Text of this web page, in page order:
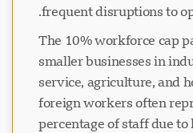
frequent disruptions to
The 10% workforce cap
smaller businesses in
service, agriculture, and
foreign workers often
percentage of staff due